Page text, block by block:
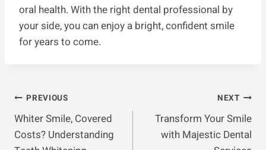
oral health. With the right dental professional by
your side, you can enjoy a bright, confident smile
for years to come.
Post
Navigation
PREVIOUS
Whiter Smile, Covered
Costs? Understanding
NEXT
Transform Your Smile
with Majestic Dental